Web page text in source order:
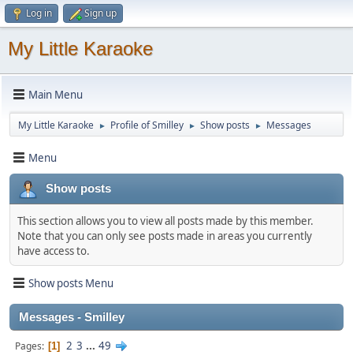
Log in Sign up
My Little Karaoke
Main Menu
My Little Karaoke ► Profile of Smilley ► Show posts ► Messages
Menu
Show posts
This section allows you to view all posts made by this member.
Note that you can only see posts made in areas you currently
have access to.
Show posts Menu
Messages - Smilley
Pages 1 2 3 ... 49